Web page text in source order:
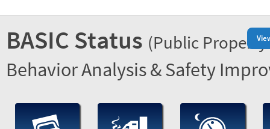
BASIC Status (Public
Behavior Analysis & Safety